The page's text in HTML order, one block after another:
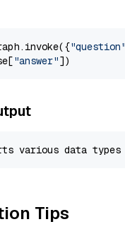
"question"
"answer"
Tips